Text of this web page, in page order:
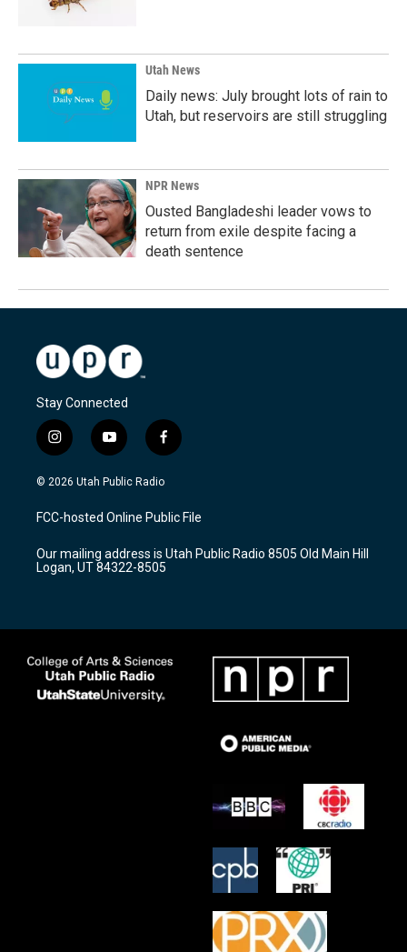
Utah News
Daily news: July brought lots of rain to
Utah, but reservoirs are still struggling
NPR News
Ousted Bangladeshi leader vows to
return from exile despite facing a
death sentence
Stay Connected
i
n
s
a
g
a
m
y
o
u
u
b
f
a
c
b
o
k
© 2026 Utah Public Radio
FCC-hosted Online Public File
Our mailing address is Utah Public Radio 8505 Old Main Hill
Logan, UT 84322-8505